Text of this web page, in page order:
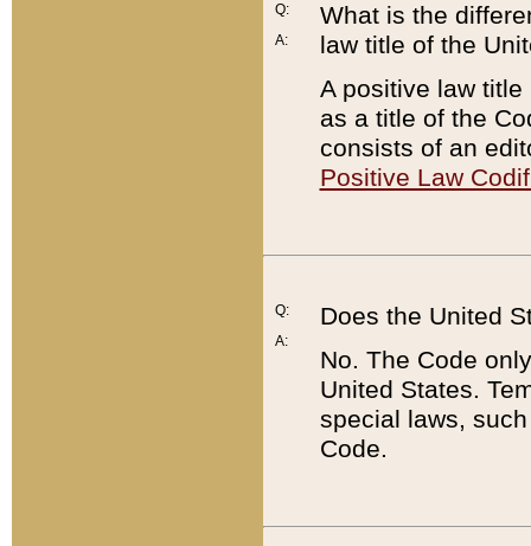
Q:
A:
What is the
law title of the
A positive law
as a title of the
consists of an
Positive Law
Q:
A:
Does the United
No. The Code
United States.
special laws,
Code.